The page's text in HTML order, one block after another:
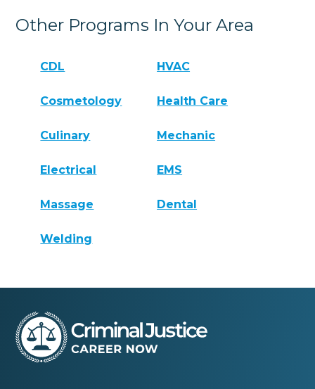
Other Programs In Your Area
CDL HVAC
Cosmetology Health Care
Culinary Mechanic
Electrical EMS
Massage Dental
Welding